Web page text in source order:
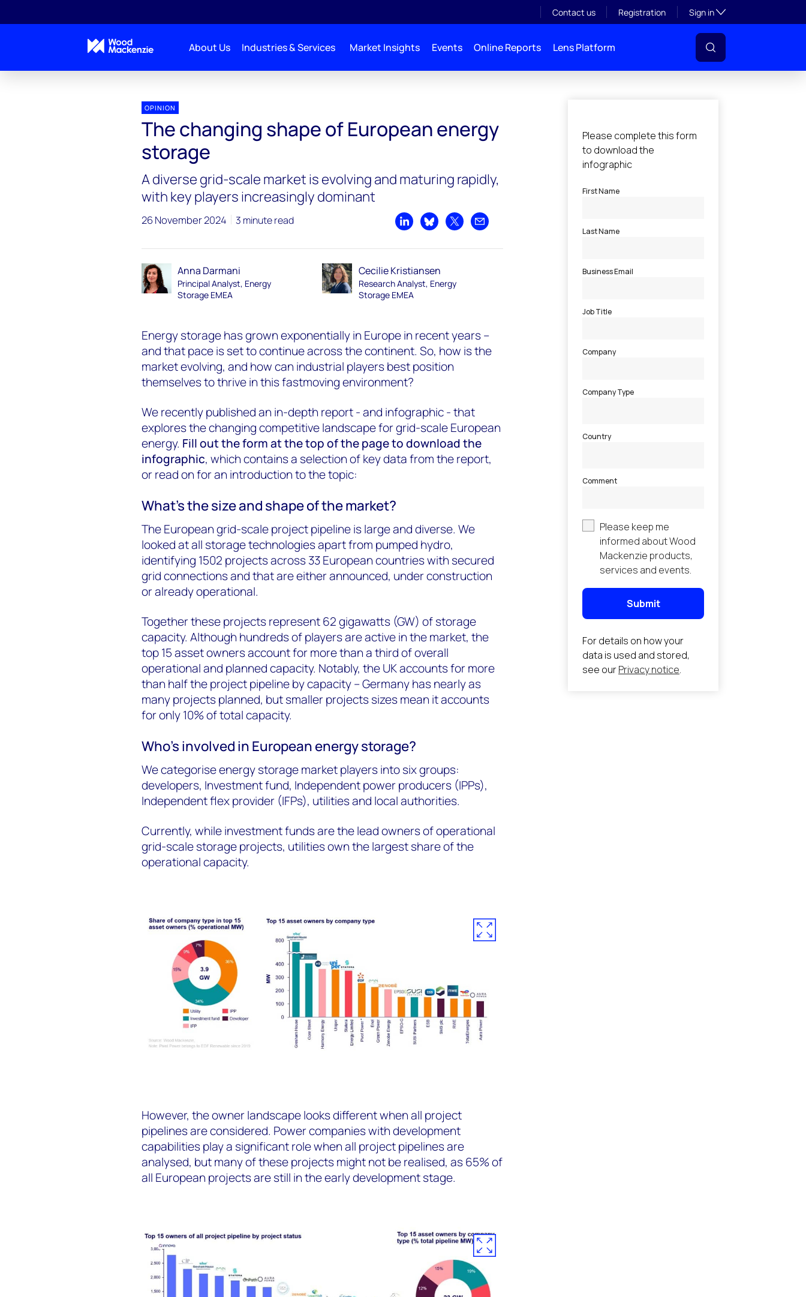
Contact us Registration Sign inToggle subsection
About Us Industries & Services Market Insights Events Online Reports Lens Platform
OPINION
The changing shape of European energy
storage
A diverse grid-scale market is evolving and maturing rapidly,
with key players increasingly dominant
26 November 2024 3 minute read
Share on LinkedIn
Share on Bluesky
Share on XShare by email
Anna Darmani
Principal Analyst, Energy
Storage EMEA
Cecilie Kristiansen
Research Analyst, Energy
Storage EMEA
Energy storage has grown exponentially in Europe in recent years –
and that pace is set to continue across the continent. So, how is the
market evolving, and how can industrial players best position
themselves to thrive in this fastmoving environment?
We recently published an in-depth report - and infographic - that
explores the changing competitive landscape for grid-scale European
energy. Fill out the form at the top of the page to download the
infographic, which contains a selection of key data from the report,
or read on for an introduction to the topic:
What’s the size and shape of the market?
The European grid-scale project pipeline is large and diverse. We
looked at all storage technologies apart from pumped hydro,
identifying 1502 projects across 33 European countries with secured
grid connections and that are either announced, under construction
or already operational.
Together these projects represent 62 gigawatts (GW) of storage
capacity. Although hundreds of players are active in the market, the
top 15 asset owners account for more than a third of overall
operational and planned capacity. Notably, the UK accounts for more
than half the project pipeline by capacity – Germany has nearly as
many projects planned, but smaller projects sizes mean it accounts
for only 10% of total capacity.
Who’s involved in European energy storage?
We categorise energy storage market players into six groups:
developers, Investment fund, Independent power producers (IPPs),
Independent flex provider (IFPs), utilities and local authorities.
Currently, while investment funds are the lead owners of operational
grid-scale storage projects, utilities own the largest share of the
operational capacity.
However, the owner landscape looks different when all project
pipelinesare considered. Power companies with development
capabilities play a significant role when all project pipelinesare
analysed, but many of these projects might not be realised, as 65% of
all European projects are still in the early developmentstage.